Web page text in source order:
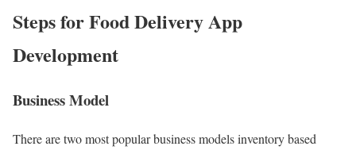
Steps for Food Delivery App
Development
Business Model
There are two most popular business models inventory based